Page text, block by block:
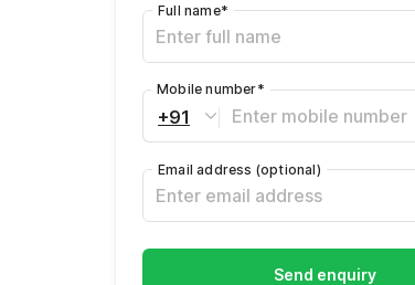
Full name*
+91
Mobile number*
Email address (optional)
Send enquiry